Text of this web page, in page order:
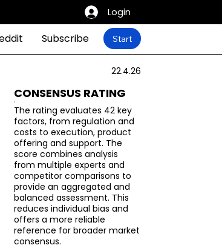
Login
Subscribe Start
22.4.26
CONSENSUS RATING
The rating evaluates 42 key
factors, from regulation and
costs to execution, product
offering and support. The
score combines analysis
from multiple experts and
competitor comparisons to
provide an aggregated and
balanced assessment. This
reduces individual bias and
offers a more reliable
reference for broader market
consensus.